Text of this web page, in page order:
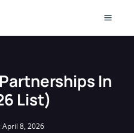
In
List)
April 8, 2026